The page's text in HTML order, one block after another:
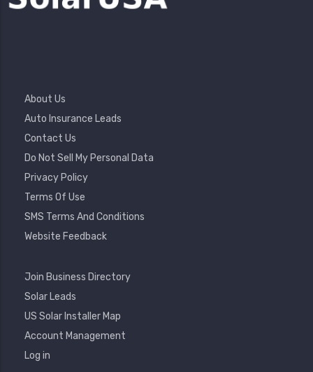
Footer
Menu
About Us
Auto Insurance Leads
Contact Us
Do Not Sell My Personal Data
Privacy Policy
Terms Of Use
SMS Terms And Conditions
Website Feedback
Footer
Join Business Directory
Solar Leads
US Solar Installer Map
User
Account
Menu
Account Management
Log in